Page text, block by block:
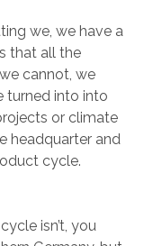
we, we have a
that all the
cannot, we
turned into into
or climate
headquarter and
cycle.
isn’t, you